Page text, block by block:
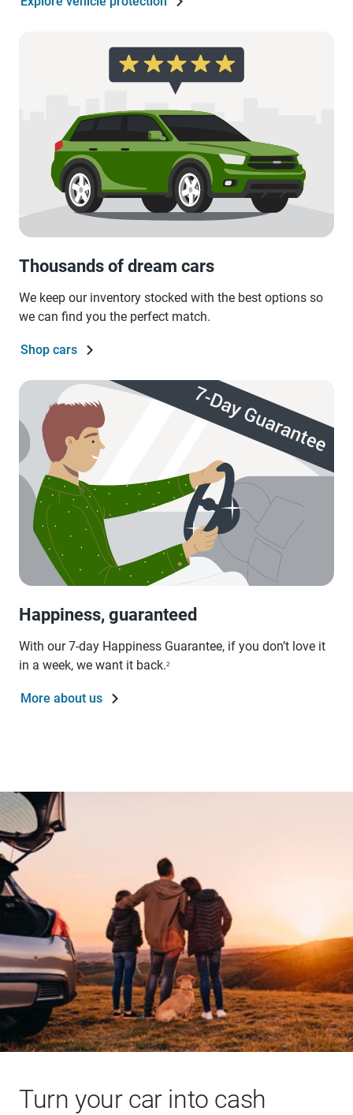
Thousands of dream cars
We keep our inventory stocked with the best options so
we can find you the perfect match.
Shop cars
Happiness, guaranteed
With our 7-day Happiness Guarantee, if you don’t love it
in a week, we want it back.2
More about us
Turn your car into cash